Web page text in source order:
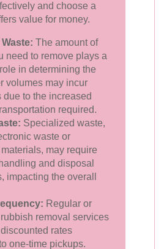
and choose a
value for money.
The amount of
need to remove plays a
in determining the
volumes may incur
due to the increased
required.
Specialized waste,
waste or
may require
and disposal
impacting the overall
Regular or
removal services
rates
one-time pickups.